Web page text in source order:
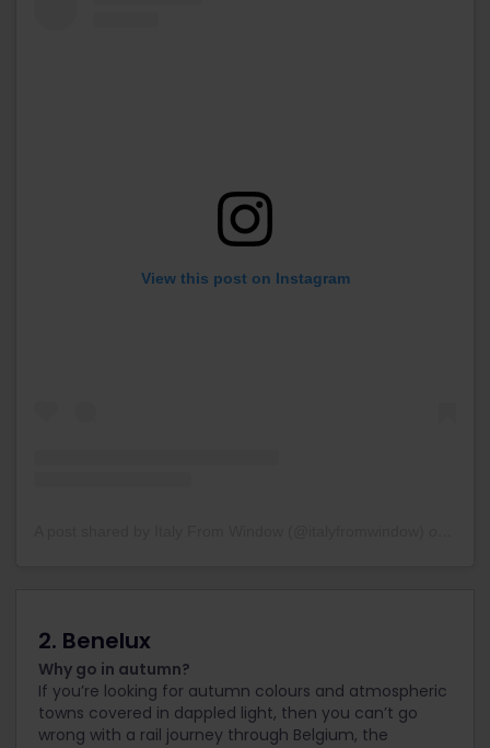
View this post on Instagram
2. Benelux
Why go in autumn?
If you’re looking for autumn colours and atmospheric
towns covered in dappled light, then you can’t go
wrong with a rail journey through Belgium, the